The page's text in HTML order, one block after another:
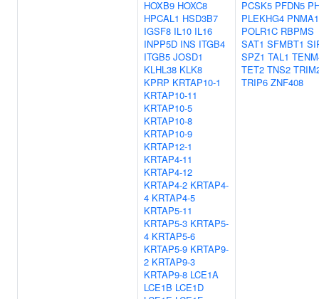
HOXB9 HOXC8
HPCAL1 HSD3B7
IGSF8 IL10 IL16
INPP5D INS ITGB4
ITGB5 JOSD1
KLHL38 KLK8
KPRP KRTAP10-1
KRTAP10-11
KRTAP10-5
KRTAP10-8
KRTAP10-9
KRTAP12-1
KRTAP4-11
KRTAP4-12
KRTAP4-2 KRTAP4-
4 KRTAP4-5
KRTAP5-11
KRTAP5-3 KRTAP5-
4 KRTAP5-6
KRTAP5-9 KRTAP9-
2 KRTAP9-3
KRTAP9-8 LCE1A
LCE1B LCE1D
PCSK5 PFDN5
PLEKHG4 PNMA1
POLR1C RBPMS
SAT1 SFMBT1
SPZ1 TAL1
TET2 TNS2
TRIP6 ZNF408